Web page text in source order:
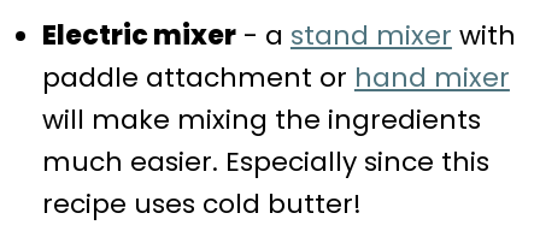
Electric mixer- a stand mixer with
paddle attachment or hand mixer
will make mixing the ingredients
much easier. Especially since this
recipe uses cold butter!